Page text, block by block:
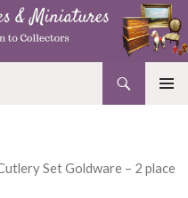
Set Goldware – 2 place